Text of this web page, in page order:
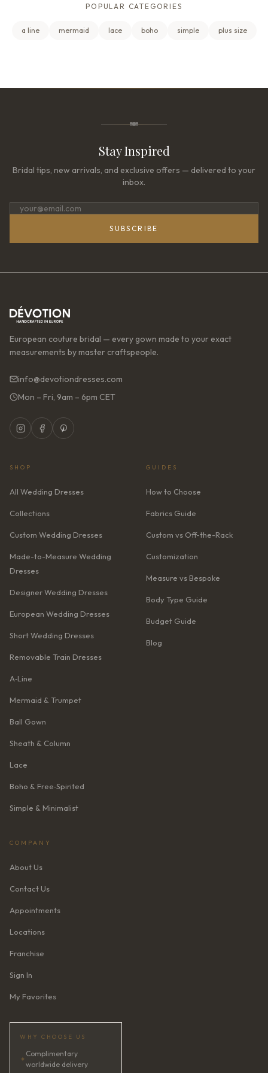
POPULAR CATEGORIES
a line mermaid lace boho simple plus size
Stay Inspired
Bridal tips, new arrivals, and exclusive offers — delivered to your
inbox.
SUBSCRIBE
European couture bridal — every gown made to your exact
measurements by master craftspeople.
info@devotiondresses.com
Mon – Fri, 9am – 6pm CET
SHOP
All Wedding Dresses
Collections
Custom Wedding Dresses
Made-to-Measure Wedding
Dresses
Designer Wedding Dresses
European Wedding Dresses
Short Wedding Dresses
Removable Train Dresses
A‑Line
Mermaid & Trumpet
Ball Gown
Sheath & Column
Lace
Boho & Free‑Spirited
Simple & Minimalist
GUIDES
How to Choose
Fabrics Guide
Custom vs Off-the-Rack
Customization
Measure vs Bespoke
Body Type Guide
Budget Guide
Blog
COMPANY
About Us
Contact Us
Appointments
Locations
Franchise
Sign In
My Favorites
WHY CHOOSE US
✦
Complimentary
worldwide delivery